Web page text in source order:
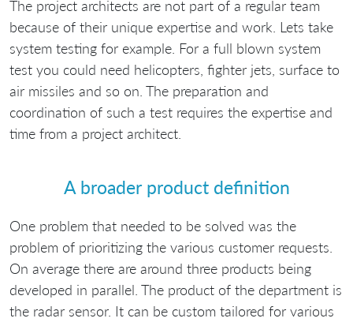
The project architects are not part of a regular team
because of their unique expertise and work. Lets take
system testing for example. For a full blown system
test you could need helicopters, fighter jets, surface to
air missiles and so on. The preparation and
coordination of such a test requires the expertise and
time from a project architect.
A broader product definition
One problem that needed to be solved was the
problem of prioritizing the various customer requests.
On average there are around three products being
developed in parallel. The product of the department is
the radar sensor. It can be custom tailored for various